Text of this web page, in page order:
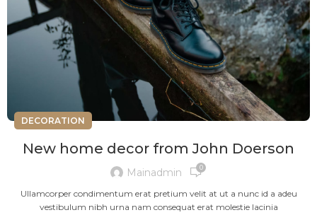
DECORATION
New home decor from John Doerson
Mainadmin 0
Ullamcorper condimentum erat pretium velit at ut a nunc id a adeu
vestibulum nibh urna nam consequat erat molestie lacinia